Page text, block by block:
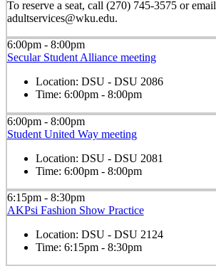
To reserve a seat, call (270) 745-3575 or email
adultservices@wku.edu.
6:00pm - 8:00pm
Secular Student Alliance meeting
Location: DSU - DSU 2086
Time: 6:00pm - 8:00pm
6:00pm - 8:00pm
Student United Way meeting
Location: DSU - DSU 2081
Time: 6:00pm - 8:00pm
6:15pm - 8:30pm
AKPsi Fashion Show Practice
Location: DSU - DSU 2124
Time: 6:15pm - 8:30pm